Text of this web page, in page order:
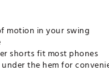
motion in your swing
shorts fit most phones
the hem for